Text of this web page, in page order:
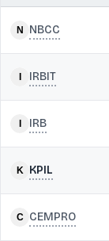
NBCC
IRBIT
IRB
KPIL
CEMPRO